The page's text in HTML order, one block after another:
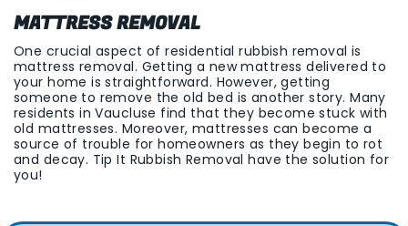
MATTRESS REMOVAL
One crucial aspect of residential rubbish removal is
mattress removal. Getting a new mattress delivered to
your home is straightforward. However, getting
someone to remove the old bed is another story. Many
residents in Vaucluse find that they become stuck with
old mattresses. Moreover, mattresses can become a
source of trouble for homeowners as they begin to rot
and decay. Tip It Rubbish Removal have the solution for
you!